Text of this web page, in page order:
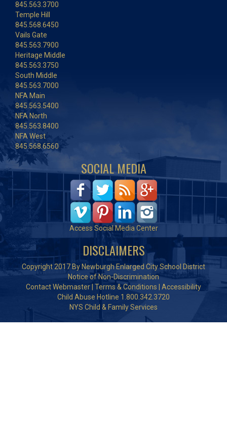
845.563.3700
Temple Hill
845.568.6450
Vails Gate
845.563.7900
Heritage Middle
845.563.3750
South Middle
845.563.7000
NFA Main
845.563.5400
NFA North
845.563.8400
NFA West
845.568.6560
SOCIAL MEDIA
Access Social Media Center
DISCLAIMERS
Copyright 2017 By Newburgh Enlarged City School District
Notice of Non-Discrimination
Contact Webmaster Terms & Conditions
Accessibility
Child Abuse Hotline 1.800.342.3720
NYS Child & Family Services